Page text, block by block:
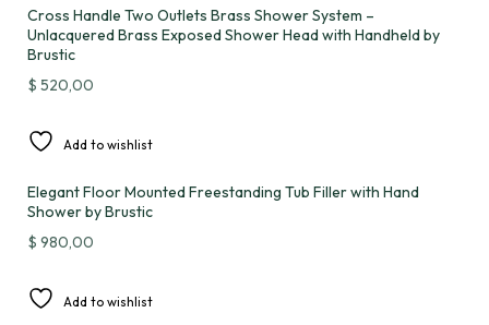
Cross Handle Two Outlets Brass Shower System –
Unlacquered Brass Exposed Shower Head with Handheld by
Brustic
$ 520,00
Add to wishlist
Elegant Floor Mounted Freestanding Tub Filler with Hand
Shower by Brustic
$ 980,00
Add to wishlist